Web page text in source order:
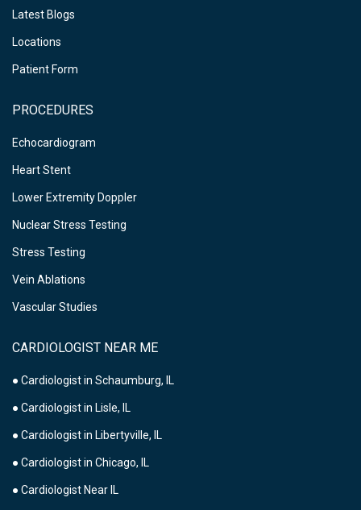
Latest Blogs
Locations
Patient Form
PROCEDURES
Echocardiogram
Heart Stent
Lower Extremity Doppler
Nuclear Stress Testing
Stress Testing
Vein Ablations
Vascular Studies
CARDIOLOGIST NEAR ME
● Cardiologist in Schaumburg, IL
● Cardiologist in Lisle, IL
● Cardiologist in Libertyville, IL
● Cardiologist in Chicago, IL
● Cardiologist Near IL